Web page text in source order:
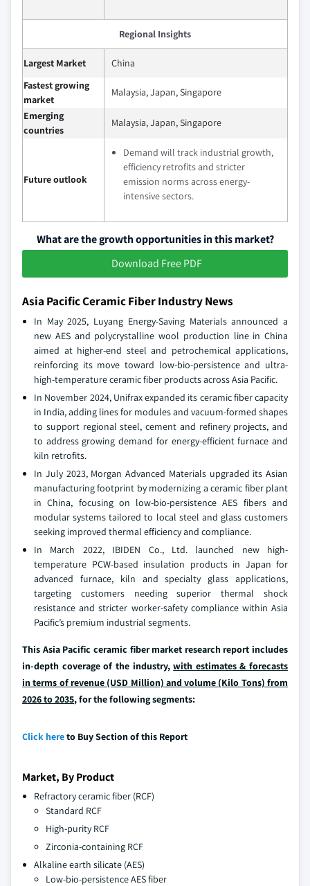
Regional Insights
Largest Market
China
Fastest growing
market
Malaysia, Japan, Singapore
Emerging
countries
Malaysia, Japan, Singapore
Future outlook
Demand will track industrial growth,
efficiency retrofits and stricter
emission norms across energy-
intensive sectors.
What are the growth opportunities in this market?
Download Free PDF
Asia Pacific Ceramic Fiber Industry News
In May 2025, Luyang Energy-Saving Materials announced a
new AES and polycrystalline wool production line in China
aimed at higher-end steel and petrochemical applications,
reinforcing its move toward low-bio-persistence and ultra-
high-temperature ceramic fiber products across Asia Pacific.
In November 2024, Unifrax expanded its ceramic fiber capacity
in India, adding lines for modules and vacuum-formed shapes
to support regional steel, cement and refinery projects, and
to address growing demand for energy-efficient furnace and
kiln retrofits.
In July 2023, Morgan Advanced Materials upgraded its Asian
manufacturing footprint by modernizing a ceramic fiber plant
in China, focusing on low-bio-persistence AES fibers and
modular systems tailored to local steel and glass customers
seeking improved thermal efficiency and compliance.
In March 2022, IBIDEN Co., Ltd. launched new high-
temperature PCW-based insulation products in Japan for
advanced furnace, kiln and specialty glass applications,
targeting customers needing superior thermal shock
resistance and stricter worker-safety compliance within Asia
Pacific’s premium industrial segments.
This Asia Pacific ceramic fiber market research report includes
in-depth coverage of the industry,with estimates & forecasts
in terms of revenue (USD Million) and volume (Kilo Tons) from
2026 to 2035, for the following segments:
Click hereto Buy Section of this Report
Market, By Product
Refractory ceramic fiber (RCF)
Standard RCF
High-purity RCF
Zirconia-containing RCF
Alkaline earth silicate (AES)
Low-bio-persistence AES fiber